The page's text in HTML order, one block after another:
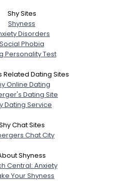
Shy Sites
Shyness
Disorders
Social Phobia
Personality Test
Related Dating Sites
Online Dating
Dating Site
Dating Service
Chat Sites
Chat City
Shyness
Central: Anxiety
Your Shyness